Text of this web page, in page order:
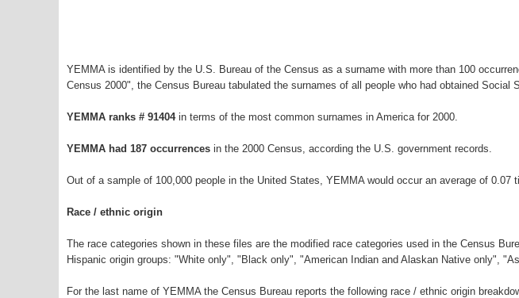
YEMMA is identified by the U.S. Bureau of the Census as a surname with more than 100
Census 2000", the Census Bureau tabulated the surnames of all people who had obtained Social
YEMMA ranks # 91404 in terms of the most common surnames in America for 2000.
YEMMA had 187 occurrences in the 2000 Census, according the U.S. government records.
Out of a sample of 100,000 people in the United States, YEMMA would occur an average of 0.07
Race / ethnic origin
The race categories shown in these files are the modified race categories used in the Census
Hispanic origin groups: "White only", "Black only", "American Indian and Alaskan Native only",
For the last name of YEMMA the Census Bureau reports the following race / ethnic origin